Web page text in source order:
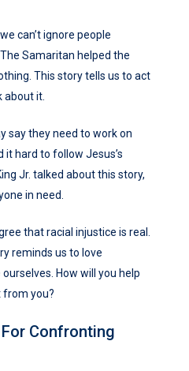
can’t ignore people
Samaritan helped the
This story tells us to act
about it.
say they need to work on
it hard to follow Jesus’s
Jr. talked about this story,
in need.
that racial injustice is real.
reminds us to love
How will you help
you?
Confronting